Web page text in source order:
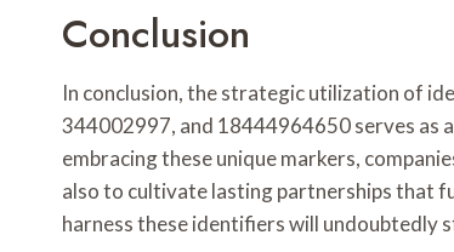
Conclusion
In conclusion, the strategic utilization of
344002997, and 18444964650 serves as
embracing these unique markers,
also to cultivate lasting partnerships that
harness these identifiers will